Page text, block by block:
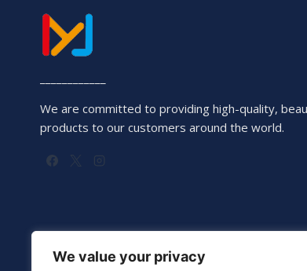
We value your privacy
We are committed to providing high-quality,
products to our customers around the world.